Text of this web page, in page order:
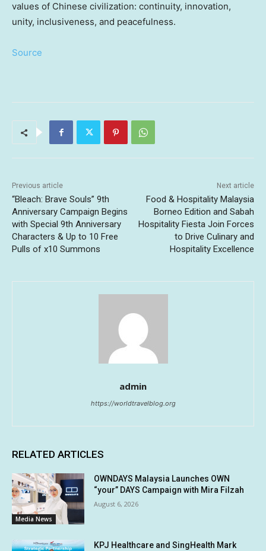
values of Chinese civilization: continuity, innovation,
unity, inclusiveness, and peacefulness.
Source
Previous article
“Bleach: Brave Souls” 9th
Anniversary Campaign Begins
with Special 9th Anniversary
Characters & Up to 10 Free
Pulls of x10 Summons
Next article
Food & Hospitality Malaysia
Borneo Edition and Sabah
Hospitality Fiesta Join Forces
to Drive Culinary and
Hospitality Excellence
admin
https://worldtravelblog.org
RELATED ARTICLES
Media News
OWNDAYS Malaysia Launches OWN
“your” DAYS Campaign with Mira Filzah
August 6, 2026
KPJ Healthcare and SingHealth Mark